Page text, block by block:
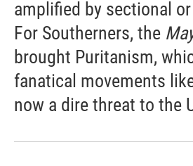
amplified by sectional
For Southerners, the
brought Puritanism,
fanatical movements
now a dire threat to the